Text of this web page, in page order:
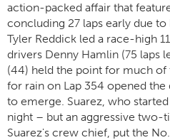
action-packed affair that
concluding 27 laps early due
Tyler Reddick led a race-high
drivers Denny Hamlin (75 laps
(44) held the point for much of
for rain on Lap 354 opened
to emerge. Suarez, who
night – but an aggressive two-
Suarez's crew chief, put the